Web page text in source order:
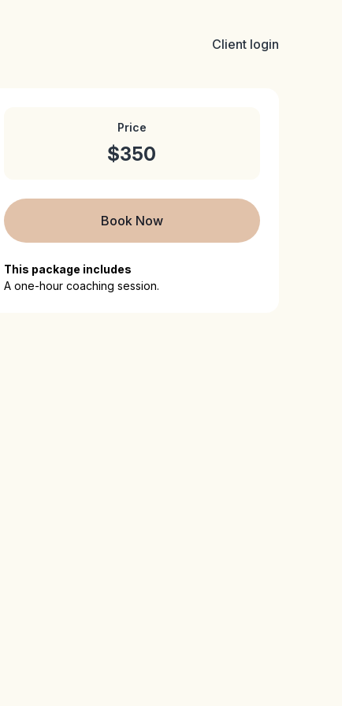
Client login
Price
$350
Book Now
This package includes
A one-hour coaching session.